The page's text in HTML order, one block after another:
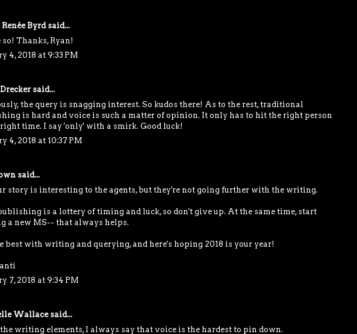
Byrdsaid...
so! Thanks, Ryan!
4, 2018 at 9:33 PM
said...
the query is snagging interest. So kudos there! As to the rest, traditional
is hard and voice is such a matter of opinion. It only has to hit the right person
time. I say 'only' with a smirk. Good luck!
4, 2018 at 10:37 PM
said...
story is interesting to the agents, but they're not going further with the writing.
is a lottery of timing and luck, so don't give up. At the same time, start
a new MS-- that always helps.
best with writing and querying, and here's hoping 2018 is your year!
7, 2018 at 9:34 PM
Wallacesaid...
writing elements, I always say that voice is the hardest to pin down.